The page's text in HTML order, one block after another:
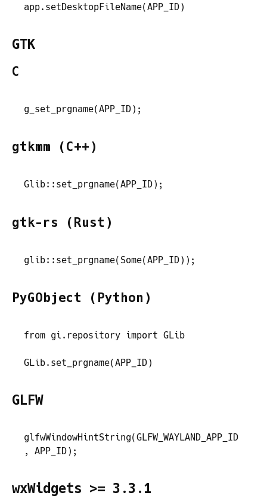
app. setDesktopFileName(APP_ID)
GTK
C
g_set_prgname(APP_ID) ;
gtkmm (C++)
Glib:: set_prgname(APP_ID) ;
gtk-rs (Rust)
glib:: set_prgname( Some(APP_ID) ) ;
PyGObject (Python)
from gi . repository import GLib
GLib. set_prgname(APP_ID)
GLFW
glfwWindowHintString(GLFW_WAYLAND_APP_ID
,
APP_ID) ;
wxWidgets >= 3.3.1